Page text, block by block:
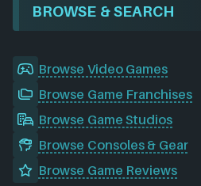
BROWSE & SEARCH
Browse Video Games
Browse Game Franchises
Browse Game Studios
Browse Consoles & Gear
Browse Game Reviews